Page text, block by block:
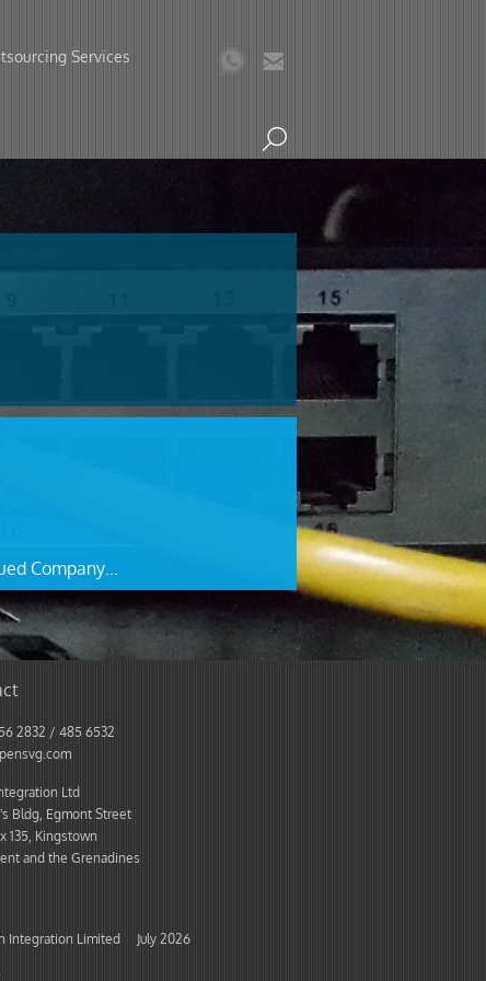
Services
Company…
2832 / 485 6532
Ltd
Bldg, Egmont Street
135, Kingstown
and the Grenadines
Integration Limited July 2026